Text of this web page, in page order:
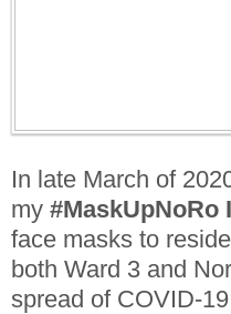
In late March of
my #MaskUpNoRo
face masks to
both Ward 3 and
spread of COVID-